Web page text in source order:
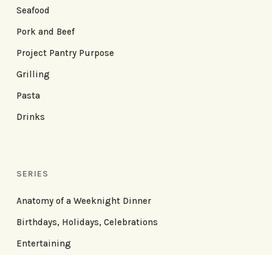
Seafood
Pork and Beef
Project Pantry Purpose
Grilling
Pasta
Drinks
SERIES
Anatomy of a Weeknight Dinner
Birthdays, Holidays, Celebrations
Entertaining